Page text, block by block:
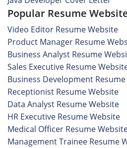
Popular Resume
Video Editor Resume Website
Product Manager Resume
Business Analyst Resume
Sales Executive Resume
Business Development
Receptionist Resume Website
Data Analyst Resume Website
HR Executive Resume Website
Medical Officer Resume
Management Trainee Resume